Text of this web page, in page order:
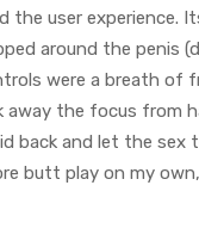
the user experience.
around the penis
were a breath of
the focus from
back and let the sex
butt play on my